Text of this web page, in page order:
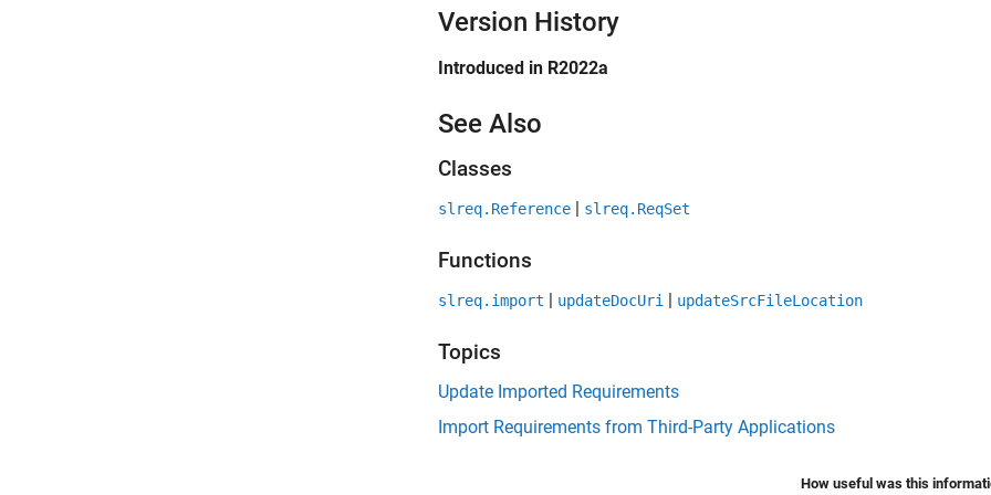
Version History
Introduced in R2022a
See Also
Classes
slreq.Reference | slreq.ReqSet
Functions
slreq.import | updateDocUri | updateSrcFileLocation
Topics
Update Imported Requirements
Import Requirements from Third-Party Applications
How useful was this